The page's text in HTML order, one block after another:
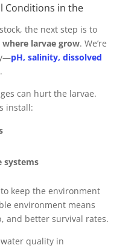
Conditions in the
the next step is to
larvae grow. We’re
pH, salinity, dissolved
.
can hurt the larvae.
install:
systems
keep the environment
environment means
and better survival rates.
quality in